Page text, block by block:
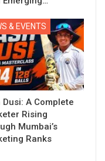
& EVENTS
Dusi: A Complete
Rising
Mumbai’s
Ranks